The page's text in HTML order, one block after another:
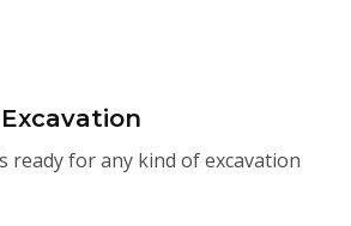
ready for any kind of excavation